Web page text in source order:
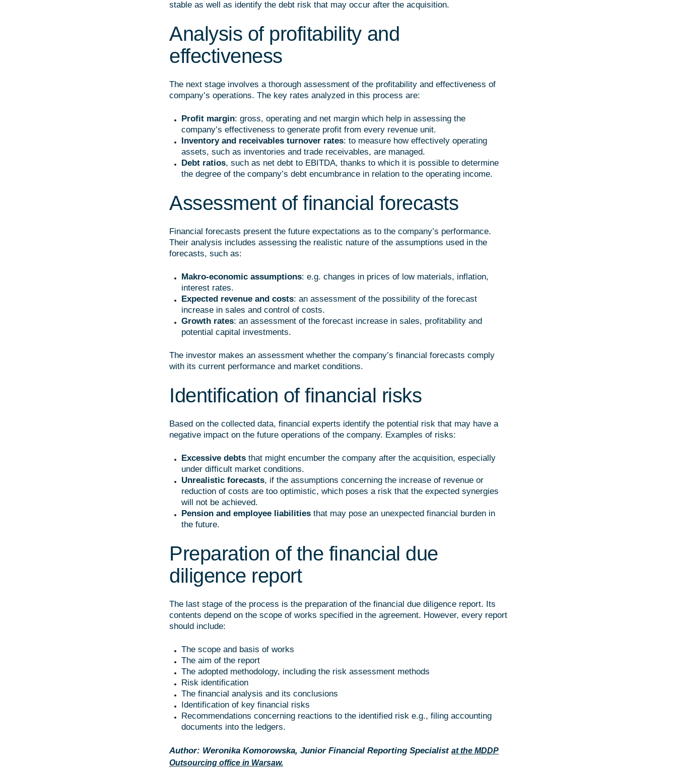
stable as well as identify the debt risk that may occur after the acquisition.
Analysis of profitability and
effectiveness
The next stage involves a thorough assessment of the profitability and effectiveness of
company’s operations. The key rates analyzed in this process are:
Profit margin: gross, operating and net margin which help in assessing the
company’s effectiveness to generate profit from every revenue unit.
Inventory and receivables turnover rates: to measure how effectively operating
assets, such as inventories and trade receivables, are managed.
Debt ratios, such as net debt to EBITDA, thanks to which it is possible to determine
the degree of the company’s debt encumbrance in relation to the operating income.
Assessment of financial forecasts
Financial forecasts present the future expectations as to the company’s performance.
Their analysis includes assessing the realistic nature of the assumptions used in the
forecasts, such as:
Makro-economic assumptions: e.g. changes in prices of low materials, inflation,
interest rates.
Expected revenue and costs: an assessment of the possibility of the forecast
increase in sales and control of costs.
Growth rates: an assessment of the forecast increase in sales, profitability and
potential capital investments.
The investor makes an assessment whether the company’s financial forecasts comply
with its current performance and market conditions.
Identification of financial risks
Based on the collected data, financial experts identify the potential risk that may have a
negative impact on the future operations of the company. Examples of risks:
Excessive debts that might encumber the company after the acquisition, especially
under difficult market conditions.
Unrealistic forecasts, if the assumptions concerning the increase of revenue or
reduction of costs are too optimistic, which poses a risk that the expected synergies
will not be achieved.
Pension and employee liabilities that may pose an unexpected financial burden in
the future.
Preparation of the financial due
diligence report
The last stage of the process is the preparation of the financial due diligence report. Its
contents depend on the scope of works specified in the agreement. However, every report
should include:
The scope and basis of works
The aim of the report
The adopted methodology, including the risk assessment methods
Risk identification
The financial analysis and its conclusions
Identification of key financial risks
Recommendations concerning reactions to the identified risk e.g., filing accounting
documents into the ledgers.
Author: Weronika Komorowska, Junior Financial Reporting Specialist at the MDDP
Outsourcing office in Warsaw.